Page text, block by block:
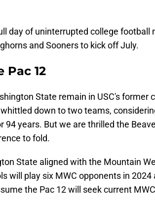
day of uninterrupted college football
and Sooners to kick off July.
12
State remain in USC's former
down to two teams,
94 years. But we are thrilled the
to fold.
State aligned with the Mountain
will play six MWC opponents in 2024
the Pac 12 will seek current